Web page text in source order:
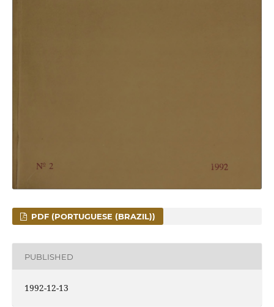
PDF (PORTUGUESE (BRAZIL))
PUBLISHED
1992-12-13